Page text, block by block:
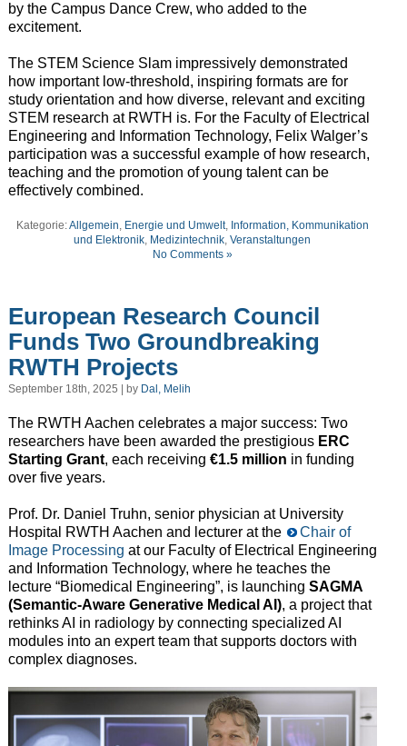
by the Campus Dance Crew, who added to the
excitement.
The STEM Science Slam impressively demonstrated
how important low-threshold, inspiring formats are for
study orientation and how diverse, relevant and exciting
STEM research at RWTH is. For the Faculty of Electrical
Engineering and Information Technology, Felix Walger’s
participation was a successful example of how research,
teaching and the promotion of young talent can be
effectively combined.
Kategorie:Allgemein, Energie und Umwelt, Information, Kommunikation
und Elektronik, Medizintechnik,Veranstaltungen
No Comments »
European Research Council
Funds Two Groundbreaking
RWTH Projects
September 18th, 2025 | by Dal, Melih
The RWTH Aachen celebrates a major success: Two
researchers have been awarded the prestigious ERC
Starting Grant, each receiving €1.5 million in funding
over five years.
Prof. Dr. Daniel Truhn, senior physician at University
Hospital RWTH Aachen and lecturer at the
Chair of
Image Processing at our Faculty of Electrical Engineering
and Information Technology, where he teaches the
lecture “Biomedical Engineering”, is launching SAGMA
(Semantic-Aware Generative Medical AI), a project that
rethinks AI in radiology by connecting specialized AI
modules into an expert team that supports doctors with
complex diagnoses.